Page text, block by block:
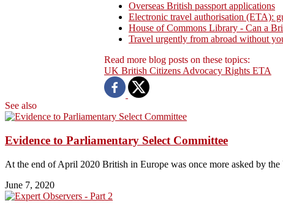
Overseas British passport applications
Electronic travel authorisation (ETA):
House of Commons Library - Can a
Travel urgently from abroad without
Read more blog posts on these topics:
UK British CitizensAdvocacy Rights ETA
See also
Evidence to Parliamentary Select Committee
At the end of April 2020 British in Europe was once more asked by
June 7, 2020